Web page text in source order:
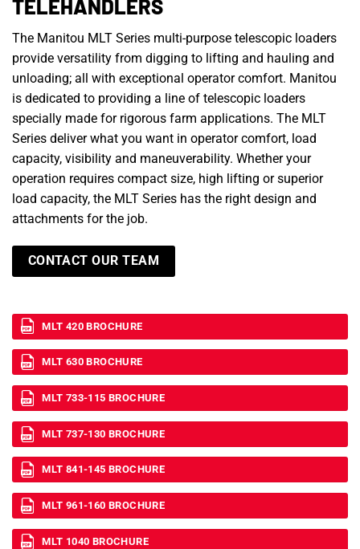
TELEHANDLERS
The Manitou MLT Series multi-purpose telescopic loaders
provide versatility from digging to lifting and hauling and
unloading; all with exceptional operator comfort. Manitou
is dedicated to providing a line of telescopic loaders
specially made for rigorous farm applications. The MLT
Series deliver what you want in operator comfort, load
capacity, visibility and maneuverability. Whether your
operation requires compact size, high lifting or superior
load capacity, the MLT Series has the right design and
attachments for the job.
CONTACT OUR TEAM
MLT 420 BROCHURE
MLT 630 BROCHURE
MLT 733-115 BROCHURE
MLT 737-130 BROCHURE
MLT 841-145 BROCHURE
MLT 961-160 BROCHURE
MLT 1040 BROCHURE